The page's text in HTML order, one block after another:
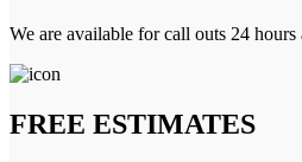
We are available for call outs 24
FREE ESTIMATES